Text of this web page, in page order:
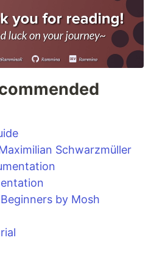
Schwarzmüller
by Mosh